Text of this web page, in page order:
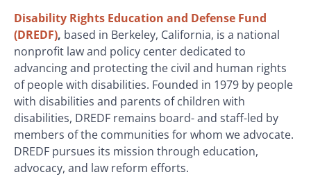
Disability Rights Education and Defense Fund
(DREDF), based in Berkeley, California, is a national
nonprofit law and policy center dedicated to
advancing and protecting the civil and human rights
of people with disabilities. Founded in 1979 by people
with disabilities and parents of children with
disabilities, DREDF remains board- and staff-led by
members of the communities for whom we advocate.
DREDF pursues its mission through education,
advocacy, and law reform efforts.